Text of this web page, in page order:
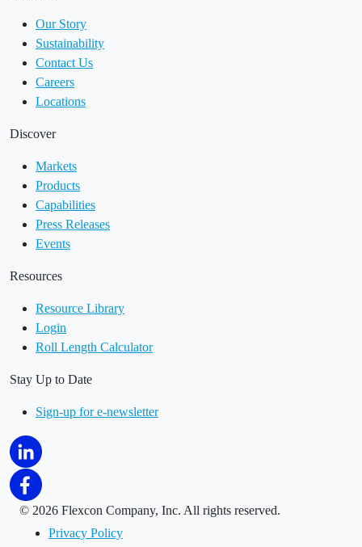
Our Story
Sustainability
Contact Us
Careers
Locations
Discover
Markets
Products
Capabilities
Press Releases
Events
Resources
Resource Library
Login
Roll Length Calculator
Stay Up to Date
Sign-up for e-newsletter
© 2026 Flexcon Company, Inc. All rights reserved.
Privacy Policy